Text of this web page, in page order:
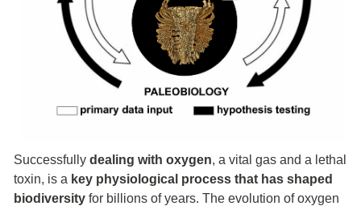
Successfully dealing with oxygen, a vital gas and a lethal
toxin, is a key physiological process that has shaped
biodiversity for billions of years. The evolution of oxygen